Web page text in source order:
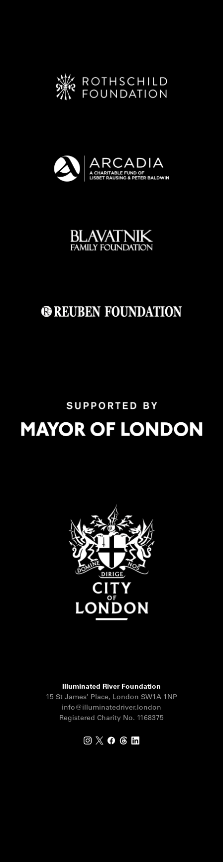
Illuminated River Foundation
15 St James’ Place, London SW1A 1NP
info@illuminatedriver.london
Registered Charity No. 1168375
Instagram
X Facebook
Threads